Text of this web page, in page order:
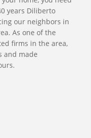
years Diliberto
our neighbors in
As one of the
firms in the area,
and made